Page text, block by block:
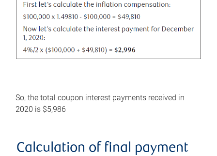
So, the total coupon interest payments received in
2020 is $5,986
Calculation of final payment